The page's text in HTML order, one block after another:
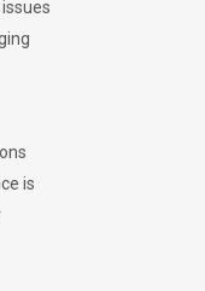
is